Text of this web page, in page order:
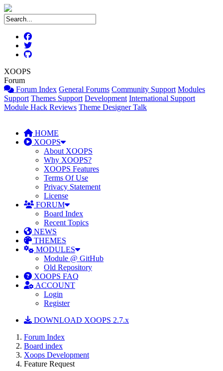
XOOPS
Forum
Forum Index General Forums Community Support Modules
Support Themes Support Development International Support
Module Hack Reviews Theme Designer Talk
HOME
XOOPS
About XOOPS
Why XOOPS?
XOOPS Features
Terms Of Use
Privacy Statement
License
FORUM
Board Index
Recent Topics
NEWS
THEMES
MODULES
Module @ GitHub
Old Repository
XOOPS FAQ
ACCOUNT
Login
Register
DOWNLOAD XOOPS 2.7.x
Forum Index
Board index
Xoops Development
Feature Request